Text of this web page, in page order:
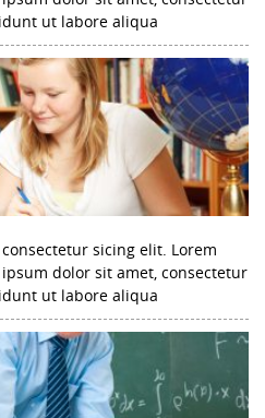
ut labore aliqua
sicing elit. Lorem
dolor sit amet, consectetur
ut labore aliqua